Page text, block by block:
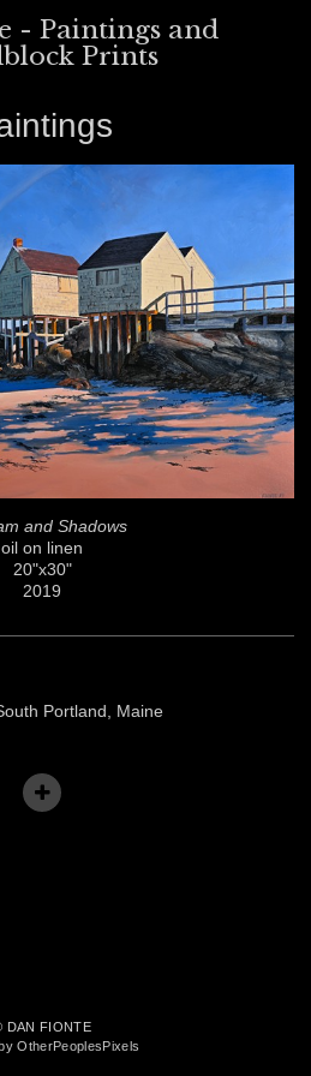
- Paintings and
Prints
and Shadows
oil on linen
20"x30"
2019
Portland, Maine
DAN FIONTE
OtherPeoplesPixels